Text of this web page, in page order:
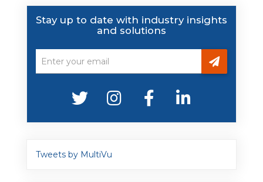
Stay up to date with industry insights
and solutions
Tweets by MultiVu